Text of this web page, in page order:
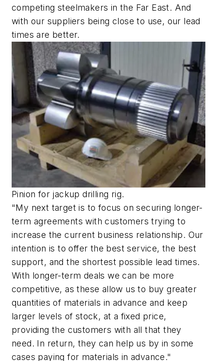
competing steelmakers in the Far East. And
with our suppliers being close to use, our lead
times are better.
Pinion for jackup drilling rig.
"My next target is to focus on securing longer-
term agreements with customers trying to
increase the current business relationship. Our
intention is to offer the best service, the best
support, and the shortest possible lead times.
With longer-term deals we can be more
competitive, as these allow us to buy greater
quantities of materials in advance and keep
larger levels of stock, at a fixed price,
providing the customers with all that they
need. In return, they can help us by in some
cases paying for materials in advance."